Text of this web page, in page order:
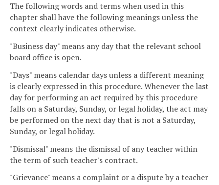
The following words and terms when used in this
chapter shall have the following meanings unless the
context clearly indicates otherwise.
"Business day" means any day that the relevant school
board office is open.
"Days" means calendar days unless a different meaning
is clearly expressed in this procedure. Whenever the last
day for performing an act required by this procedure
falls on a Saturday, Sunday, or legal holiday, the act may
be performed on the next day that is not a Saturday,
Sunday, or legal holiday.
"Dismissal" means the dismissal of any teacher within
the term of such teacher's contract.
"Grievance" means a complaint or a dispute by a teacher